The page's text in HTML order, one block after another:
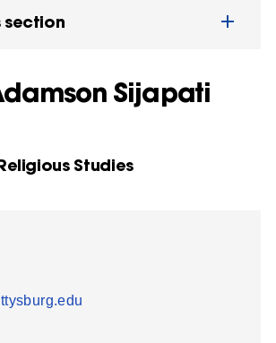
section
Sijapati
Studies